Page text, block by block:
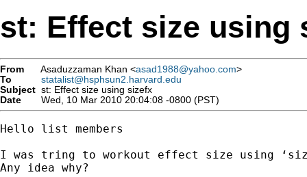
st: Effect size using
From Asaduzzaman Khan <asad1988@yahoo.com>
To
statalist@hsphsun2.harvard.edu
Subject st: Effect size using sizefx
Date
Wed, 10 Mar 2010 20:04:08 -0800 (PST)
Hello list members
I was tring to workout effect size using
Any idea why?